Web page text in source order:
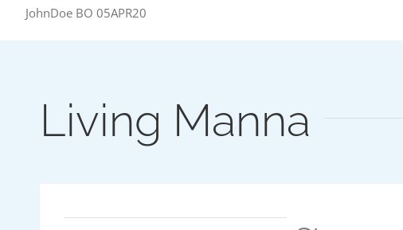
JohnDoe BO 05APR20
Living Manna